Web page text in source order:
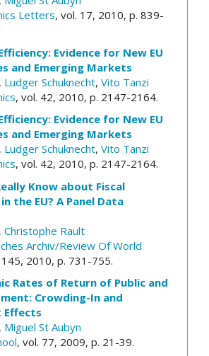
Letters, vol. 17, 2010, p. 839-
Evidence for New EU
and Emerging Markets
, Ludger Schuknecht, Vito Tanzi
, vol. 42, 2010, p. 2147-2164.
Evidence for New EU
and Emerging Markets
, Ludger Schuknecht, Vito Tanzi
, vol. 42, 2010, p. 2147-2164.
Know about Fiscal
the EU? A Panel Data
, Christophe Rault
Archiv/Review Of World
145, 2010, p. 731-755.
Rates of Return of Public and
Crowding-In and
Effects
, Miguel St Aubyn
, vol. 77, 2009, p. 21-39.